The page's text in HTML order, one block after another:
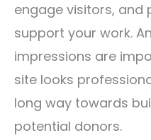
engage visitors, and
support your work.
impressions are
site looks
long way towards
potential donors.